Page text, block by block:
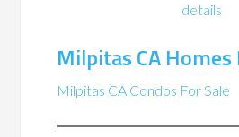
details
Milpitas CA Homes
Milpitas CA Condos For Sale